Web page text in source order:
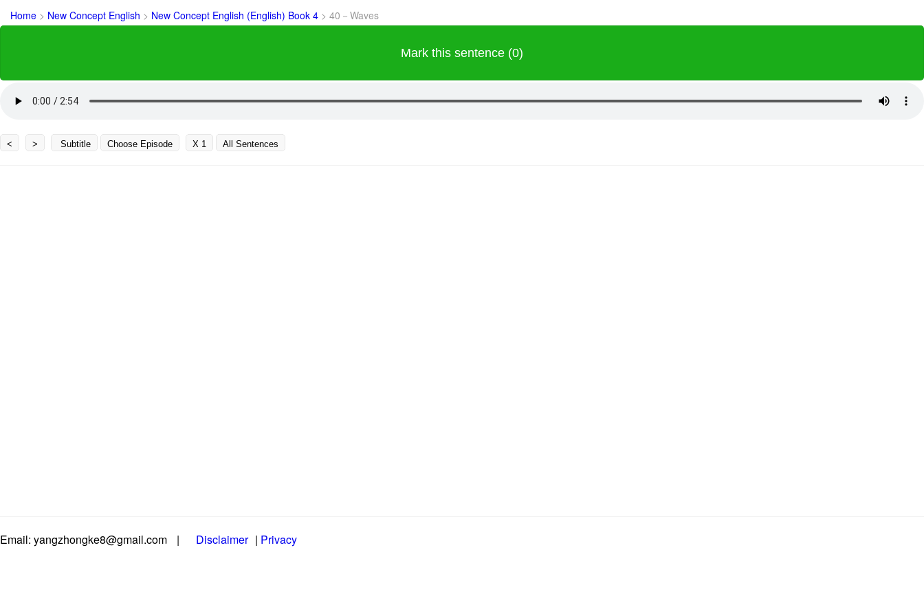
Home > New Concept English > New Concept English (English) Book 4 > 40－Waves
Mark this sentence (0)
< > Subtitle Choose Episode X 1 All Sentences
Email: yangzhongke8@gmail.com | Disclaimer | Privacy